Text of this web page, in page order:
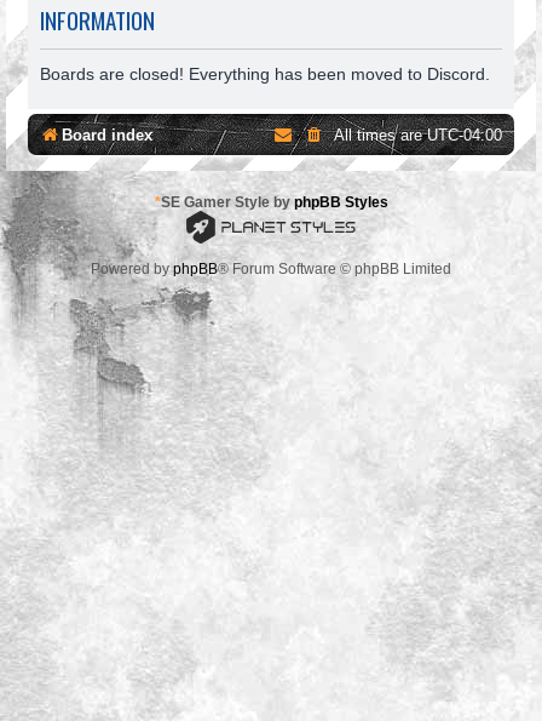
INFORMATION
Boards are closed! Everything has been moved to Discord.
Board index All times areUTC-04:00
*SE Gamer Style by phpBB Styles
Powered byphpBB® Forum Software © phpBB Limited